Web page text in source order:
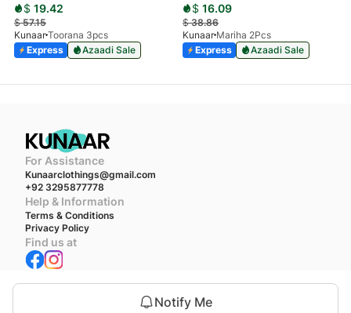
Notify Me
$ 19.42
$57.15
Kunaar Toorana 3pcs
Express
Azaadi Sale
$ 16.09
$38.86
Kunaar Mariha 2Pcs
Express
Azaadi Sale
For Assistance
Kunaarclothings@gmail.com
+92 3295877778
Help & Information
Terms & Conditions
Privacy Policy
Find us at